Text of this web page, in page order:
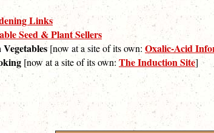
Links
Seed & Plant Sellers
[now at a site of its own: Oxalic-Acid
[now at a site of its own: The Induction Site]